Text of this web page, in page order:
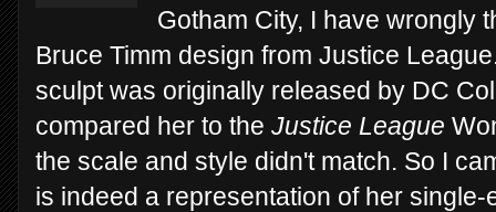
Gotham City, I have wrongly
Bruce Timm design from Justice
sculpt was originally released by DC
compared her to the Justice League
the scale and style didn't match. So I
is indeed a representation of her